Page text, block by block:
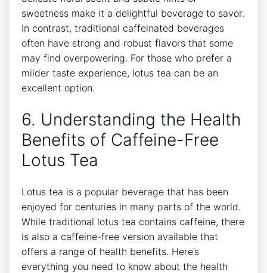
sweetness make it a delightful beverage to savor.
In contrast, traditional‍ caffeinated beverages​
often have⁤ strong and robust flavors that some
may find overpowering. For those who prefer a
milder taste experience, lotus tea can be an
excellent ⁣option.
6. Understanding the Health
Benefits of Caffeine-Free
Lotus​ Tea
Lotus tea is a popular⁤ beverage that has been
enjoyed for centuries in many parts of the world.
While traditional lotus tea contains ⁤caffeine, there
is also a caffeine-free version available that
offers a range of health benefits. Here’s
everything ⁤you need to ⁤know about the health